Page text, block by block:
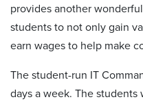
provides another
students to not only gain
earn wages to help make
The student-run IT
days a week. The